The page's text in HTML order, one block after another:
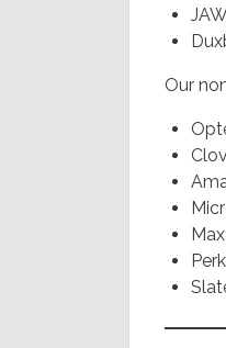
Our